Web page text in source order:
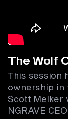
The Wolf
This session
ownership in
Scott Melker
NGRAVE